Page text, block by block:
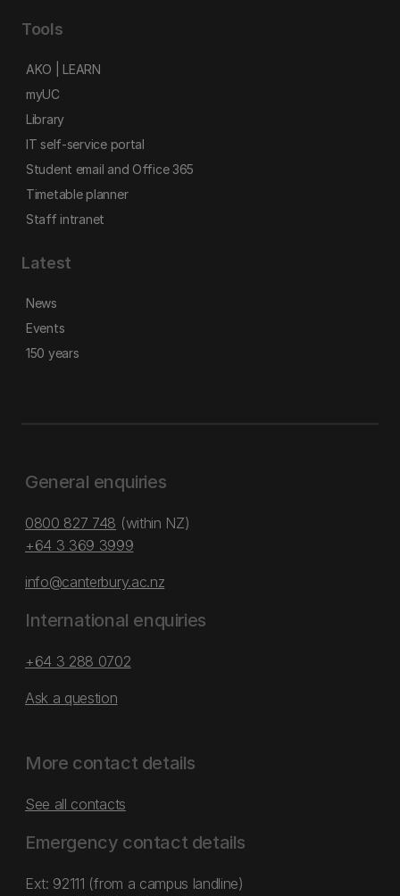
Tools
AKO | LEARN
myUC
Library
IT self-service portal
Student email and Office 365
Timetable planner
Staff intranet
Latest
News
Events
150 years
General enquiries
0800 827 748 (within NZ)
+64 3 369 3999
info@canterbury.ac.nz
International enquiries
+64 3 288 0702
Ask a question
More contact details
See all contacts
Emergency contact details
Ext: 92111 (from a campus landline)